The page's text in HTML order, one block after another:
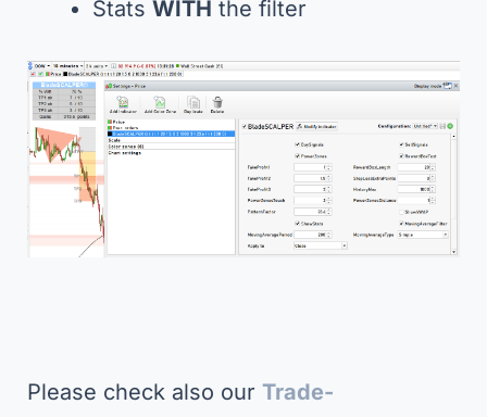
Stats WITH the filter
Please check also our Trade-